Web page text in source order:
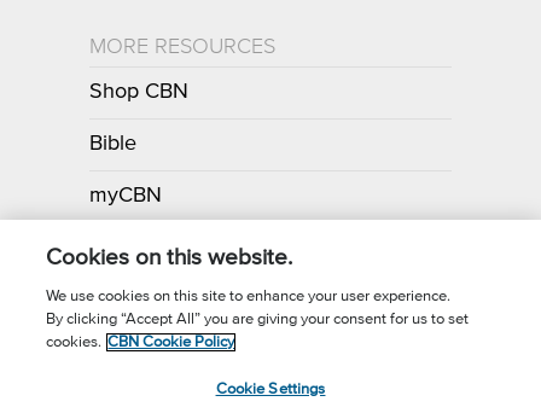
MORE RESOURCES
Shop CBN
Bible
myCBN
Apps
Call for Prayer: (800) 700-7000
Cookies on this website.
We use cookies on this site to enhance your user experience.
By clicking “Accept All” you are giving your consent for us to set
cookies. CBN Cookie Policy
Cookie Settings